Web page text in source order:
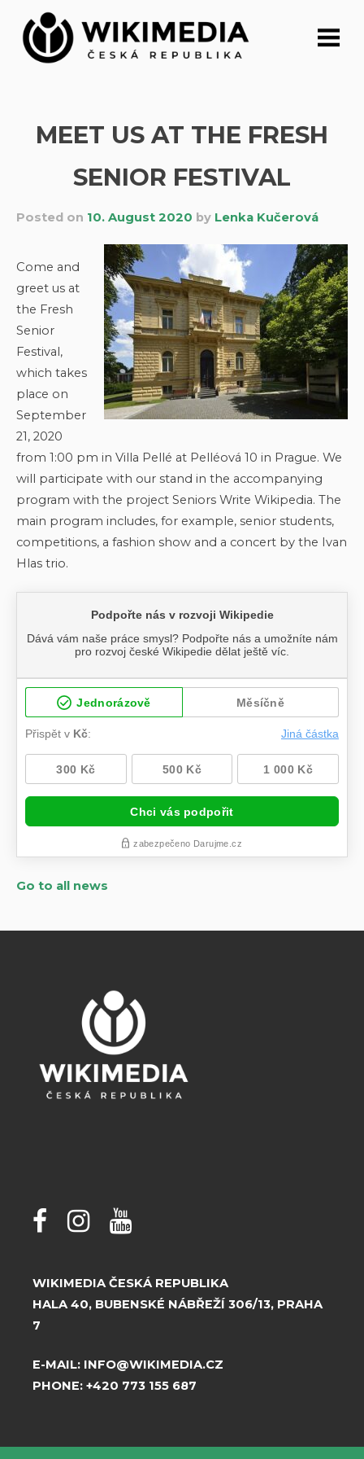
content
MEET US AT THE FRESH
SENIOR FESTIVAL
Posted on 10. August 2020 by Lenka Kučerová
Come and
greet us at
the Fresh
Senior
Festival,
which takes
place on
September
21, 2020
from 1:00 pm in Villa Pellé at Pelléová 10 in Prague. We
will participate with our stand in the accompanying
program with the project Seniors Write Wikipedia. The
main program includes, for example, senior students,
competitions, a fashion show and a concert by the Ivan
Hlas trio.
Go to all news
WIKIMEDIA ČESKÁ REPUBLIKA
HALA 40, BUBENSKÉ NÁBŘEŽÍ 306/13, PRAHA
7
E-MAIL: INFO@WIKIMEDIA.CZ
PHONE: +420 773 155 687